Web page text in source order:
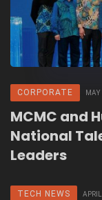
CORPORATE
MCMC and
National
Leaders
TECH NEWS